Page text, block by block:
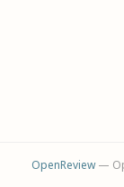
OpenReview—